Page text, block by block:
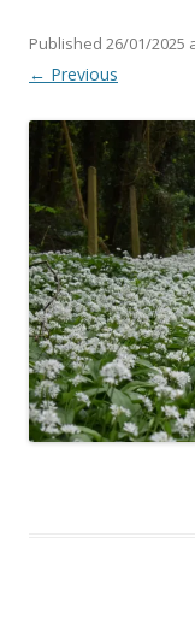
Published 26/01/2025
← Previous